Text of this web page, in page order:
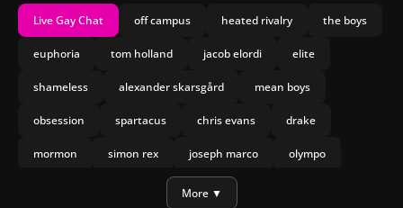
Live Gay Chat off campus heated rivalry the boys
euphoria tom holland jacob elordi elite
shameless alexander skarsgård mean boys
obsession spartacus chris evans drake
mormon simon rex joseph marco olympo
nicholas galitzineMore ▼